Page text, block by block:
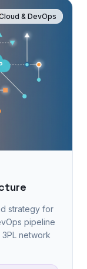
& DevOps
strategy for
pipeline
network